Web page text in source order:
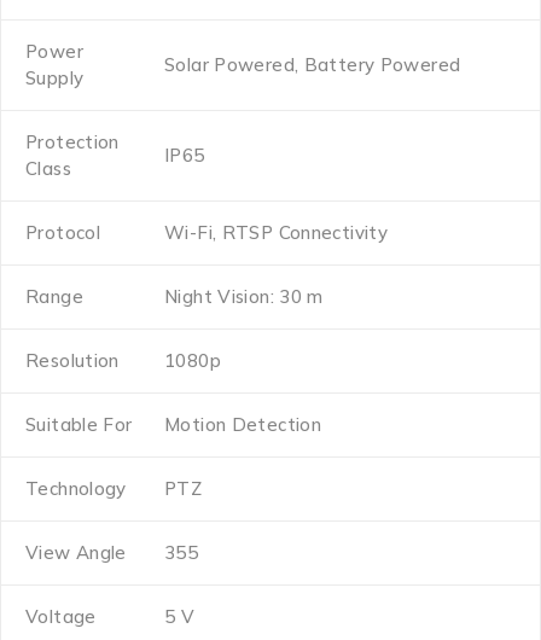
Power
Supply
Solar Powered, Battery Powered
Protection
Class
IP65
Protocol Wi-Fi, RTSP Connectivity
Range Night Vision: 30 m
Resolution 1080p
Suitable For Motion Detection
Technology PTZ
View Angle 355
Voltage 5 V